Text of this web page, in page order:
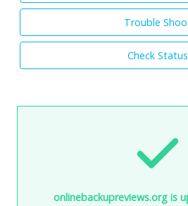
Trouble
Check Status
onlinebackupreviews.org is